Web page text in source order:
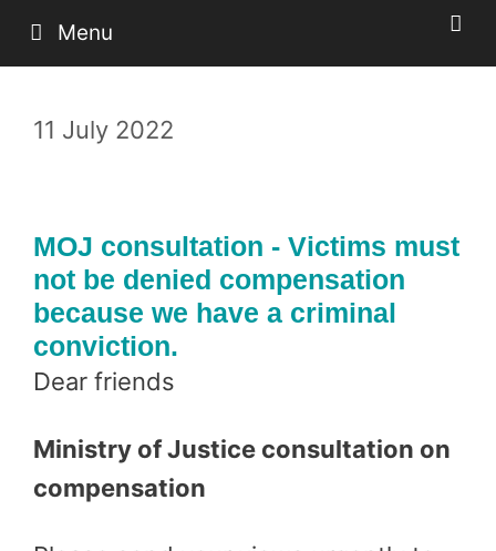
Skip
Menu
11 July 2022
MOJ consultation - Victims must
not be denied compensation
because we have a criminal
conviction.
Dear friends
Ministry of Justice consultation on
compensation